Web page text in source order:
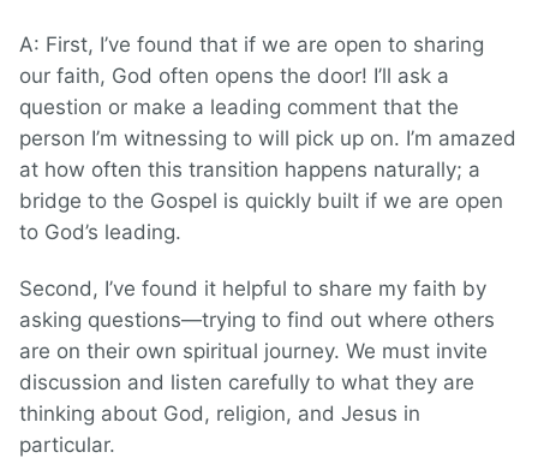
A: First, I’ve found that if we are open to sharing
our faith, God often opens the door! I’ll ask a
question or make a leading comment that the
person I’m witnessing to will pick up on. I’m amazed
at how often this transition happens naturally; a
bridge to the Gospel is quickly built if we are open
to God’s leading.
Second, I’ve found it helpful to share my faith by
asking questions—trying to find out where others
are on their own spiritual journey. We must invite
discussion and listen carefully to what they are
thinking about God, religion, and Jesus in
particular.